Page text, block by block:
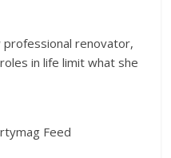
professional renovator,
in life limit what she
Feed